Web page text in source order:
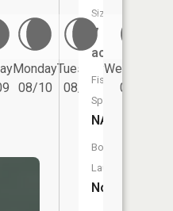
Monday
08/10
Tuesday
08/11
Wednesday
08/12
Size:
7
acres
Fish
Species:
NA
Boat
Launch:
No